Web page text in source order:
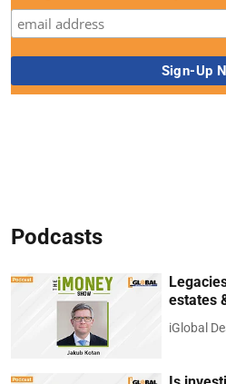
Podcasts
estates
iGlobal